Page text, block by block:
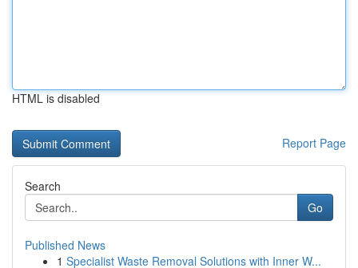
HTML is disabled
Report Page
Search
Go
Published News
1 Specialist Waste Removal Solutions with Inner W...